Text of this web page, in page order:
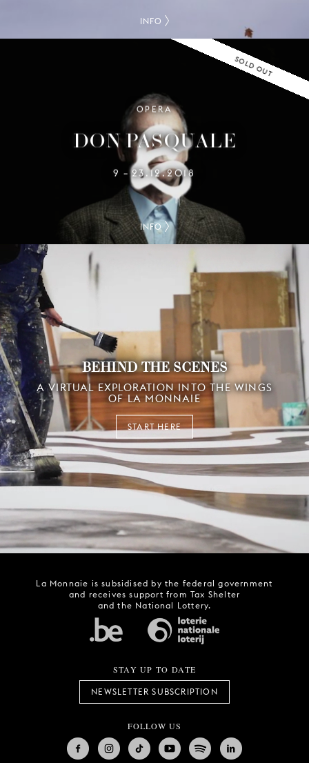
INFO
SOLD OUT
OPERA
DON PASQUALE
9 – 23.12.2018
INFO
BEHIND THE SCENES
A VIRTUAL EXPLORATION INTO THE WINGS
OF LA MONNAIE
START HERE
La Monnaie is subsidised by the federal government
and receives support from Tax Shelter
and the National Lottery.
STAY UP TO DATE
NEWSLETTER SUBSCRIPTION
FOLLOW US